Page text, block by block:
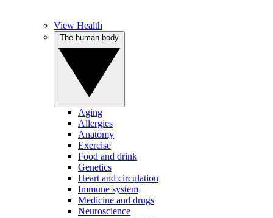
View Health
Aging
Allergies
Anatomy
Exercise
Food and drink
Genetics
Heart and circulation
Immune system
Medicine and drugs
Neuroscience